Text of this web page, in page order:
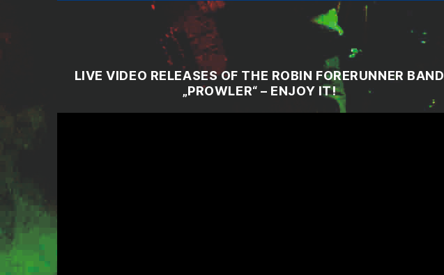
LIVE VIDEO RELEASES OF THE ROBIN FORERUNNER BAND
„PROWLER“ – ENJOY IT!